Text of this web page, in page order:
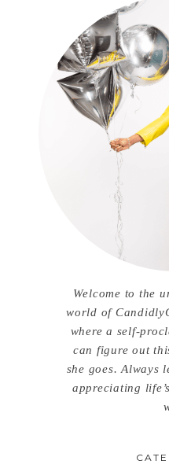
Welcome to the
world of
where a self-
can figure out
she goes. Always
appreciating